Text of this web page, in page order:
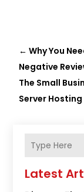
←Why You
Negative
The Small
Server Hosting
Latest